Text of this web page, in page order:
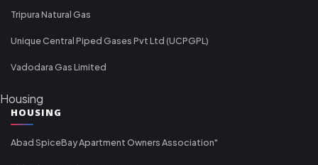
Tripura Natural Gas
Unique Central Piped Gases Pvt Ltd (UCPGPL)
Vadodara Gas Limited
Housing
HOUSING
Abad SpiceBay Apartment Owners Association"